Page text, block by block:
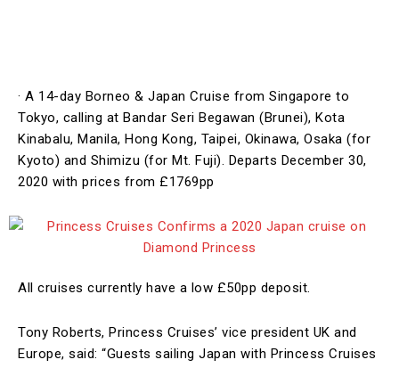
· A 14-day Borneo & Japan Cruise from Singapore to
Tokyo, calling at Bandar Seri Begawan (Brunei), Kota
Kinabalu, Manila, Hong Kong, Taipei, Okinawa, Osaka (for
Kyoto) and Shimizu (for Mt. Fuji). Departs December 30,
2020 with prices from £1769pp
All cruises currently have a low £50pp deposit.
Tony Roberts, Princess Cruises’ vice president UK and
Europe, said: “Guests sailing Japan with Princess Cruises